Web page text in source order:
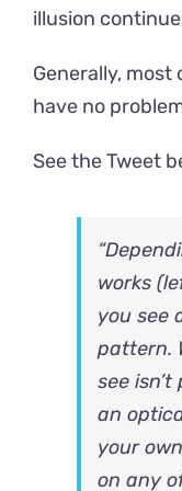
illusion
Generally,
have no
See theTweet
works
you see
pattern.
see
an
your
on any